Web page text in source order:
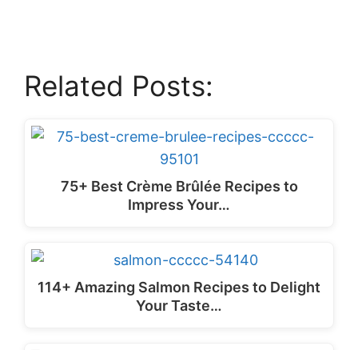
Related Posts:
75+ Best Crème Brûlée Recipes to
Impress Your…
114+ Amazing Salmon Recipes to Delight
Your Taste…